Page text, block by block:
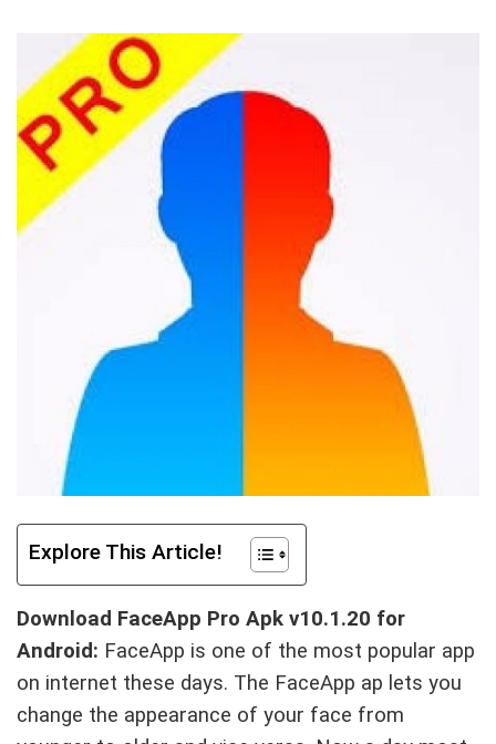
Explore This Article!
Download FaceApp Pro Apk v10.1.20 for
Android: FaceApp is one of the most popular app
on internet these days. The FaceApp ap lets you
change the appearance of your face from